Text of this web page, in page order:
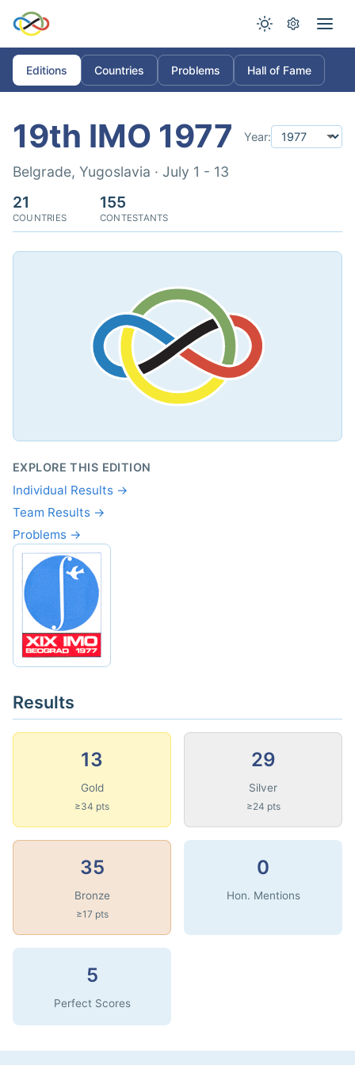
Editions Countries Problems Hall of Fame
19th IMO 1977 Year:
Belgrade, Yugoslavia · July 1 - 13
21
COUNTRIES
155
CONTESTANTS
EXPLORE THIS EDITION
Individual Results →
Team Results →
Problems →
Results
13
Gold
≥34 pts
29
Silver
≥24 pts
35
Bronze
≥17 pts
0
Hon. Mentions
5
Perfect Scores